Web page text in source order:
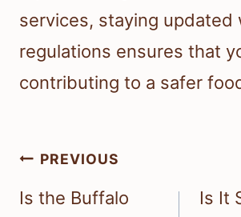
services, staying updated
regulations ensures that
contributing to a safer
Post
navigation
PREVIOUS
Is the Buffalo
Is It